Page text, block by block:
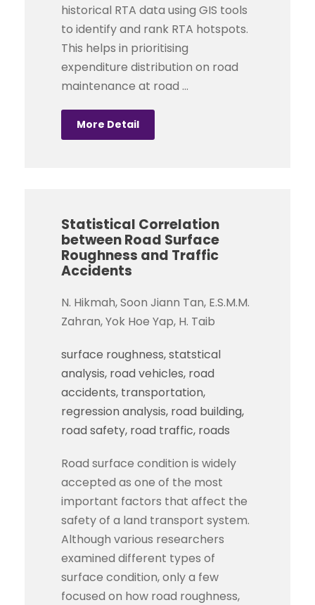
historical RTA data using GIS tools
to identify and rank RTA hotspots.
This helps in prioritising
expenditure distribution on road
maintenance at road ...
More Detail
Statistical Correlation
between Road Surface
Roughness and Traffic
Accidents
N. Hikmah, Soon Jiann Tan, E.S.M.M.
Zahran, Yok Hoe Yap, H. Taib
surface roughness statstical
analysis road vehicles road
accidents transportation
regression analysis road building
road safety road traffic roads
Road surface condition is widely
accepted as one of the most
important factors that affect the
safety of a land transport system.
Although various researchers
examined different types of
surface condition, only a few
focused on how road roughness,